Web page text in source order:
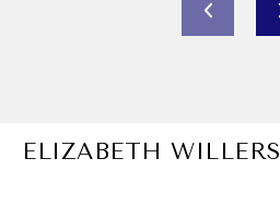
ELIZABETH WILLERS